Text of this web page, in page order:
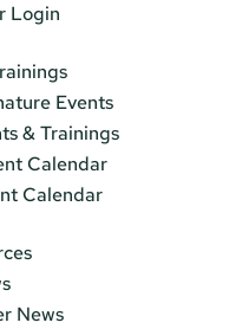
Login
Events
& Trainings
Calendar
Calendar
News